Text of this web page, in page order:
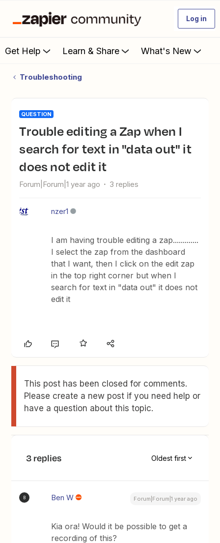
Log in
Get Help Learn & Share What's New
Troubleshooting
QUESTION
Trouble editing a Zap when I
search for text in "data out" it
does not edit it
Forum|Forum|1 year ago 3 replies
nzer1
I am having trouble editing a zap.............
I select the zap from the dashboard
that I want, then I click on the edit zap
in the top right corner but when I
search for text in "data out" it does not
edit it
This post has been closed for comments.
Please create a new post if you need help or
have a question about this topic.
3 replies Oldest first
B Ben W Forum|Forum|1 year ago
Kia ora! Would it be possible to get a
recording of this?